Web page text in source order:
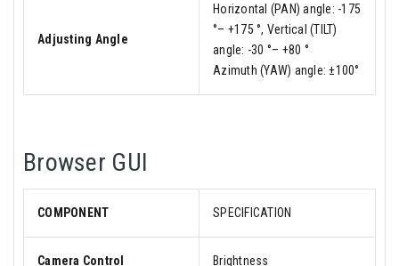
Adjusting Angle
Horizontal (PAN) angle: -175
°– +175 °, Vertical (TILT)
angle: -30 °– +80 °
Azimuth (YAW) angle: ±100°
Browser GUI
COMPONENT SPECIFICATION
Camera Control Brightness